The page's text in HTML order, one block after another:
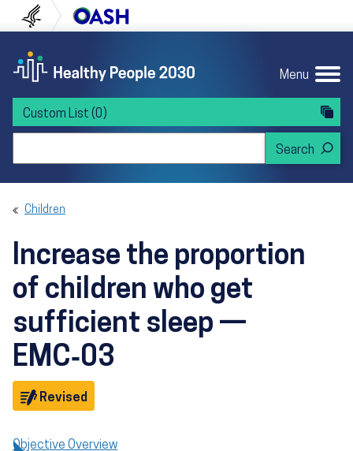
to content
to navigation U.S. Department of Health and Human
Menu
Custom List (0)
Children
Increase the proportion
of children who get
sufficient sleep —
EMC‑03
Revised
Objective Overview